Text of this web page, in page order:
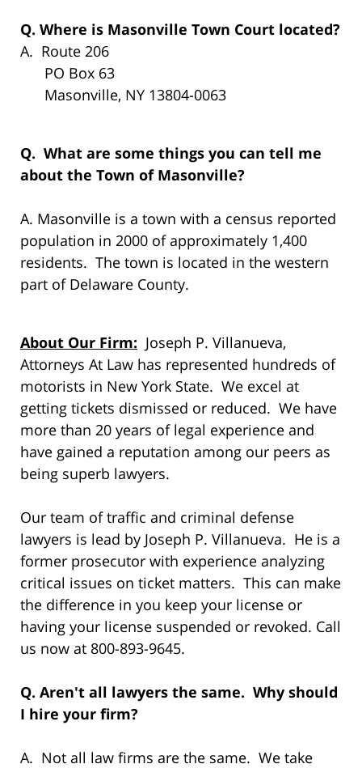
Q. Where is Masonville Town Court located?
A. Route 206
PO Box 63
Masonville, NY 13804-0063
Q. What are some things you can tell me
about the Town of Masonville?
A. Masonville is a town with a census reported
population in 2000 of approximately 1,400
residents. The town is located in the western
part of Delaware County.
About Our Firm: Joseph P. Villanueva,
Attorneys At Law has represented hundreds of
motorists in New York State. We excel at
getting tickets dismissed or reduced. We have
more than 20 years of legal experience and
have gained a reputation among our peers as
being superb lawyers.
Our team of traffic and criminal defense
lawyers is lead by Joseph P. Villanueva. He is a
former prosecutor with experience analyzing
critical issues on ticket matters. This can make
the difference in you keep your license or
having your license suspended or revoked. Call
us now at 800-893-9645.
Q. Aren't all lawyers the same. Why should
I hire your firm?
A. Not all law firms are the same. We take